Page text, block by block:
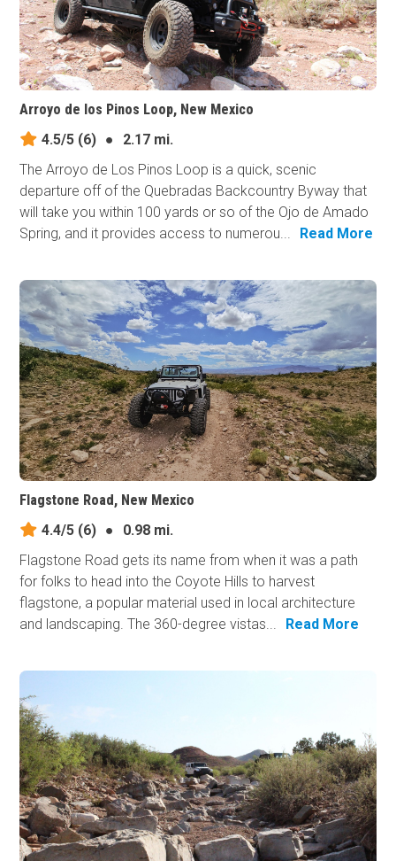
Arroyo de los Pinos Loop, New Mexico
4.5/5 (6) ●
2.17 mi.
The Arroyo de Los Pinos Loop is a quick, scenic
departure off of the Quebradas Backcountry Byway that
will take you within 100 yards or so of the Ojo de Amado
Spring, and it provides access to numerou...
Read More
Flagstone Road, New Mexico
4.4/5 (6) ●
0.98 mi.
Flagstone Road gets its name from when it was a path
for folks to head into the Coyote Hills to harvest
flagstone, a popular material used in local architecture
and landscaping. The 360-degree vistas...
Read More